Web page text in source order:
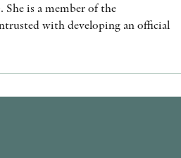
is a member of the
with developing an official